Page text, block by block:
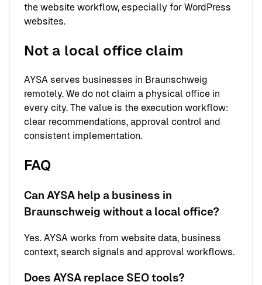
the website workflow, especially for WordPress
websites.
Not a local office claim
AYSA serves businesses in Braunschweig
remotely. We do not claim a physical office in
every city. The value is the execution workflow:
clear recommendations, approval control and
consistent implementation.
FAQ
Can AYSA help a business in
Braunschweig without a local office?
Yes. AYSA works from website data, business
context, search signals and approval workflows.
Does AYSA replace SEO tools?